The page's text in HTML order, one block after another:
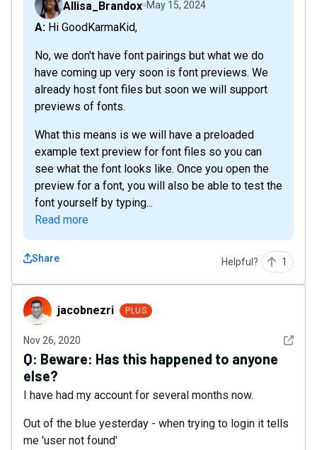
Allisa_Brandox May 15, 2024
A: Hi GoodKarmaKid,
No, we don't have font pairings but what we do
have coming up very soon is font previews. We
already host font files but soon we will support
previews of fonts.
What this means is we will have a preloaded
example text preview for font files so you can
see what the font looks like. Once you open the
preview for a font, you will also be able to test the
font yourself by typing...
Read more
Share Helpful? 1
jacobnezrijacobnezri PLUS
Nov 26, 2020 See
Q: Beware: Has this happened to anyone
else?
I have had my account for several months now.
Out of the blue yesterday - when trying to login it tells
me 'user not found'